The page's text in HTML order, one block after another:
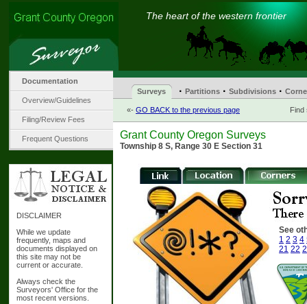
The heart of the western frontier
Documentation
Overview/Guidelines
Filing/Review Fees
Frequent Questions
DISCLAIMER
While we update
frequently, maps and
documents displayed on
this site may not be
current or accurate.
Always check the
Surveyors' Office for the
most recent versions.
Surveys · Partitions · Subdivisions ·
«- GO BACK to the previous page Find
Grant County Oregon Surveys
Township 8 S, Range 30 E Section 31
See
1 2 3 4
21 22